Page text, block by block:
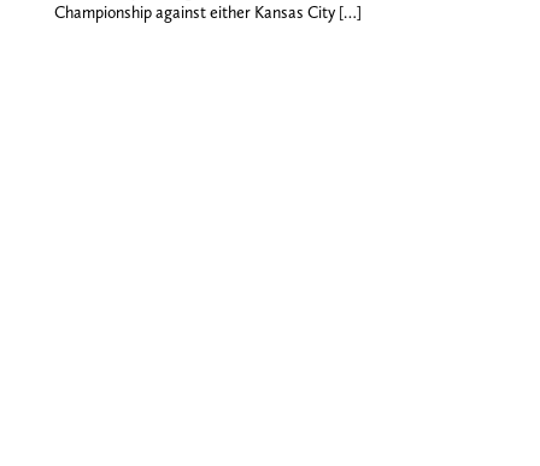
Championship against either Kansas City […]